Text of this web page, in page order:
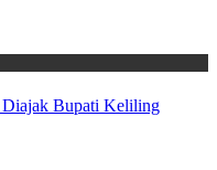
Bupati Keliling